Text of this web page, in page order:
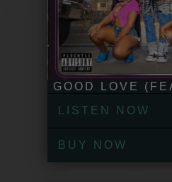
GOOD LOVE
LISTEN NOW
BUY NOW